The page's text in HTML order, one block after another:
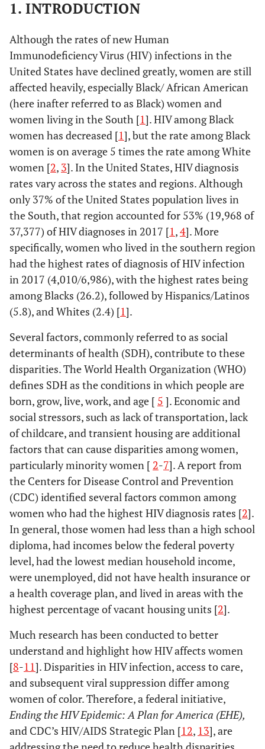
1. INTRODUCTION
Although the rates of new Human
Immunodeficiency Virus (HIV) infections in the
United States have declined greatly, women are still
affected heavily, especially Black/ African American
(here inafter referred to as Black) women and
women living in the South [1]. HIV among Black
women has decreased [1], but the rate among Black
women is on average 5 times the rate among White
women [2, 3]. In the United States, HIV diagnosis
rates vary across the states and regions. Although
only 37% of the United States population lives in
the South, that region accounted for 53% (19,968 of
37,377) of HIV diagnoses in 2017 [1,4]. More
specifically, women who lived in the southern region
had the highest rates of diagnosis of HIV infection
in 2017 (4,010/6,986), with the highest rates being
among Blacks (26.2), followed by Hispanics/Latinos
(5.8), and Whites (2.4) [1].
Several factors, commonly referred to as social
determinants of health (SDH), contribute to these
disparities. The World Health Organization (WHO)
defines SDH as the conditions in which people are
born, grow, live, work, and age [ 5 ]. Economic and
social stressors, such as lack of transportation, lack
of childcare, and transient housing are additional
factors that can cause disparities among women,
particularly minority women [ 2-7]. A report from
the Centers for Disease Control and Prevention
(CDC) identified several factors common among
women who had the highest HIV diagnosis rates [2].
In general, those women had less than a high school
diploma, had incomes below the federal poverty
level, had the lowest median household income,
were unemployed, did not have health insurance or
a health coverage plan, and lived in areas with the
highest percentage of vacant housing units [2].
Much research has been conducted to better
understand and highlight how HIV affects women
[8-11]. Disparities in HIV infection, access to care,
and subsequent viral suppression differ among
women of color. Therefore, a federal initiative,
Ending the HIV Epidemic: A Plan for America (EHE),
and CDC’s HIV/AIDS Strategic Plan [12, 13], are